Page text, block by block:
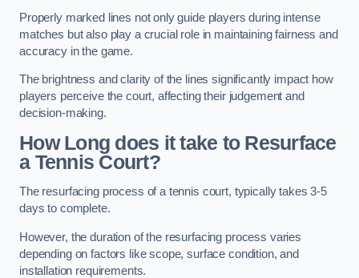
Properly marked lines not only guide players during intense
matches but also play a crucial role in maintaining fairness and
accuracy in the game.
The brightness and clarity of the lines significantly impact how
players perceive the court, affecting their judgement and
decision-making.
How Long does it take to Resurface
a Tennis Court?
The resurfacing process of a tennis court, typically takes 3-5
days to complete.
However, the duration of the resurfacing process varies
depending on factors like scope, surface condition, and
installation requirements.